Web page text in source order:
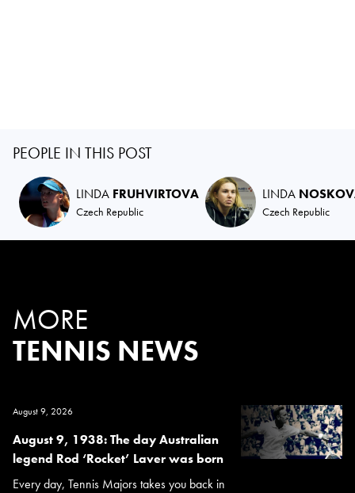
PEOPLE IN THIS POST
LINDA FRUHVIRTOVA
Czech Republic
LINDA
Czech Republic
MORE
TENNIS NEWS
August 9, 2026
August 9, 1938: The day Australian
legend Rod ‘Rocket’ Laver was born
Every day, Tennis Majors takes you back in